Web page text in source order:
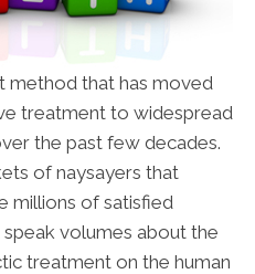
method that has moved
treatment to widespread
the past few decades.
of naysayers that
millions of satisfied
volumes about the
treatment on the human